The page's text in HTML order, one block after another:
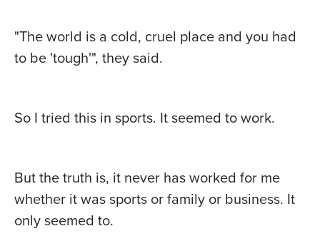
"The world is a cold, cruel place and you had
to be 'tough'", they said.
So I tried this in sports. It seemed to work.
But the truth is, it never has worked for me
whether it was sports or family or business. It
only seemed to.